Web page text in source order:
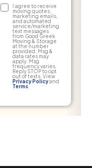
Text
Consent
I agree to receive
moving quotes,
marketing emails,
and automated
service/marketing
text messages
from Good Greek
Moving & Storage
at the number
provided. Msg &
data rates may
apply. Msg
frequency varies.
Reply STOP to opt
out of texts. View
Privacy Policyand
Terms.